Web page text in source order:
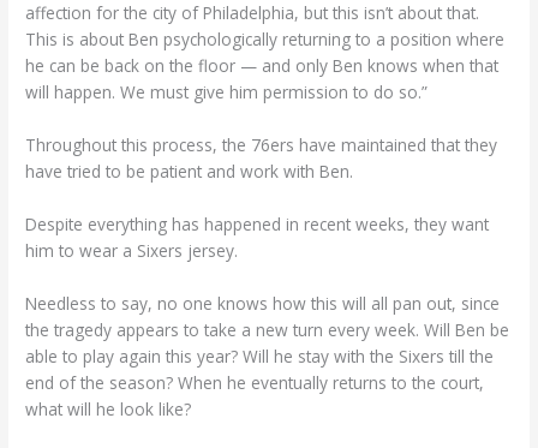
affection for the city of Philadelphia, but this isn’t about that.
This is about Ben psychologically returning to a position where
he can be back on the floor — and only Ben knows when that
will happen. We must give him permission to do so.”
Throughout this process, the 76ers have maintained that they
have tried to be patient and work with Ben.
Despite everything has happened in recent weeks, they want
him to wear a Sixers jersey.
Needless to say, no one knows how this will all pan out, since
the tragedy appears to take a new turn every week. Will Ben be
able to play again this year? Will he stay with the Sixers till the
end of the season? When he eventually returns to the court,
what will he look like?